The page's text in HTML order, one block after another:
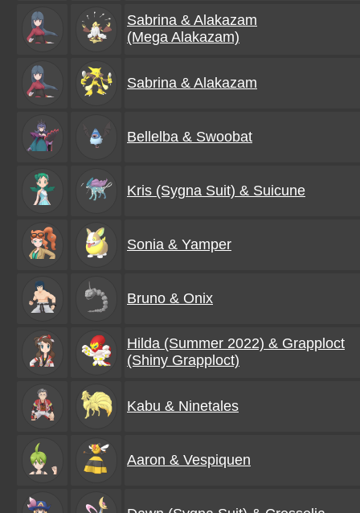
Sabrina & Alakazam
(Mega Alakazam)
Sabrina & Alakazam
Bellelba & Swoobat
Kris (Sygna Suit) & Suicune
Sonia & Yamper
Bruno & Onix
Hilda (Summer 2022) & Grapploct
(Shiny Grapploct)
Kabu & Ninetales
Aaron & Vespiquen